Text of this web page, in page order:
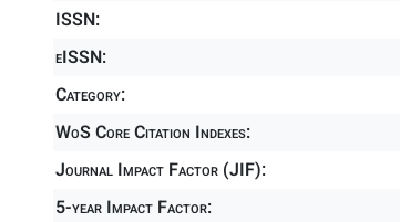
ISSN:
eISSN:
Category:
WoS Core Citation Indexes:
Journal Impact Factor (JIF):
5-year Impact Factor: